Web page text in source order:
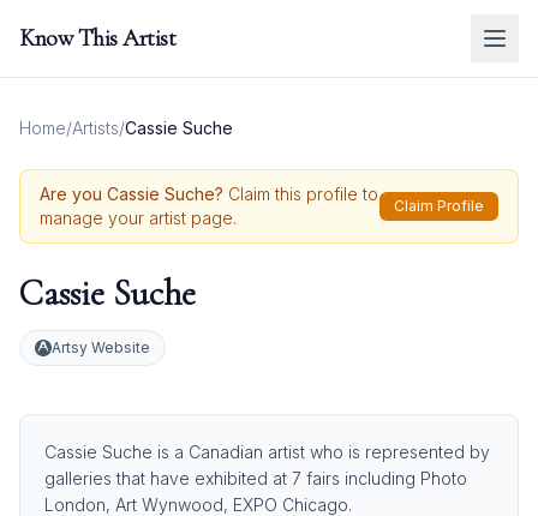
Know This Artist
Home/Artists/Cassie Suche
Are you Cassie Suche? Claim this profile to
manage your artist page.
Claim Profile
Cassie Suche
Artsy Website
Cassie Suche is a Canadian artist who is represented by
galleries that have exhibited at 7 fairs including Photo
London, Art Wynwood, EXPO Chicago.